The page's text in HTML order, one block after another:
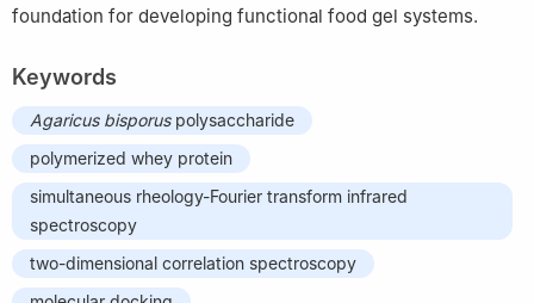
foundation for developing functional food gel systems.
Keywords
Agaricus bisporuspolysaccharide
polymerized whey protein
simultaneous rheology-Fourier transform infrared
spectroscopy
two-dimensional correlation spectroscopy